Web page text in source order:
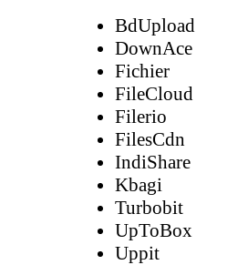
BdUpload
DownAce
Fichier
FileCloud
Filerio
FilesCdn
IndiShare
Kbagi
Turbobit
UpToBox
Uppit